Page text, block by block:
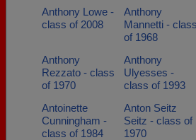
Anthony Lowe -
class of 2008
Anthony
Mannetti - class
of 1968
Anthony
Rezzato - class
of 1970
Anthony
Ulyesses -
class of 1993
Antoinette
Cunningham -
class of 1984
Anton Seitz
Seitz - class of
1970